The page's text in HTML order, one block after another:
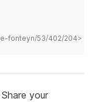
fonteyn/53/402/204>
Share your